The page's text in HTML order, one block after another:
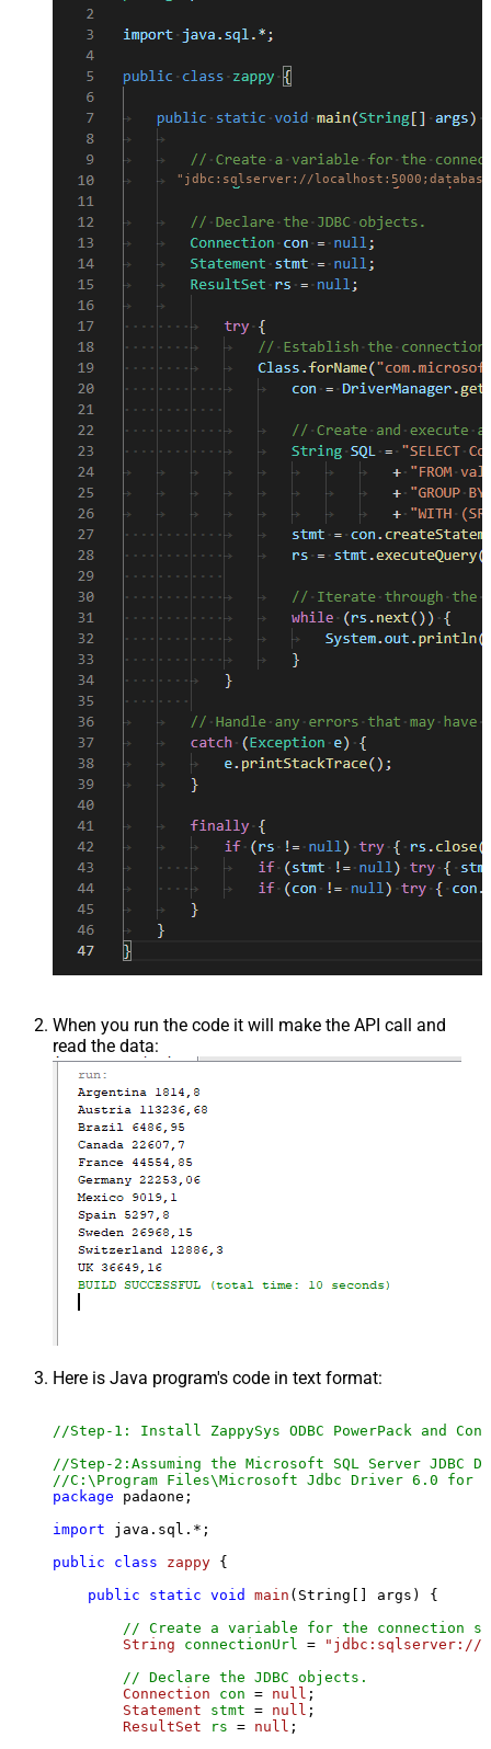
"jdbc:sqlserver://
When you run the code it will make the API call and
read the data:
Here is Java program's code in text format:
//Step-1: Install ZappySys ODBC PowerPack and
//Step-2:Assuming the Microsoft SQL Server
//C:\Program Files\Microsoft Jdbc Driver 6.0 for
package padaone;
import java.sql.*;
public
class zappy {
public
static void main (String[] args)
{
// Create a variable for the connection
String
connectionUrl =
"jdbc:sqlserver://
// Declare the JDBC objects.
Connection
con = null ;
Statement
stmt = null ;
ResultSet
rs = null ;